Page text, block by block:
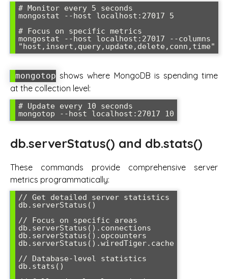
# Monitor every 5 seconds
mongostat --host localhost:27017 5
# Focus on specific metrics
mongostat --host localhost:27017 --columns
mongotop shows where MongoDB is spending time
at the collection level:
# Update every 10 seconds
db.serverStatus() and db.stats()
These commands provide comprehensive server
metrics programmatically:
// Get detailed server statistics
db.serverStatus()
// Focus on specific areas
db.serverStatus().connections
db.serverStatus().opcounters
db.serverStatus().wiredTiger.cache
// Database-level statistics
db.stats()